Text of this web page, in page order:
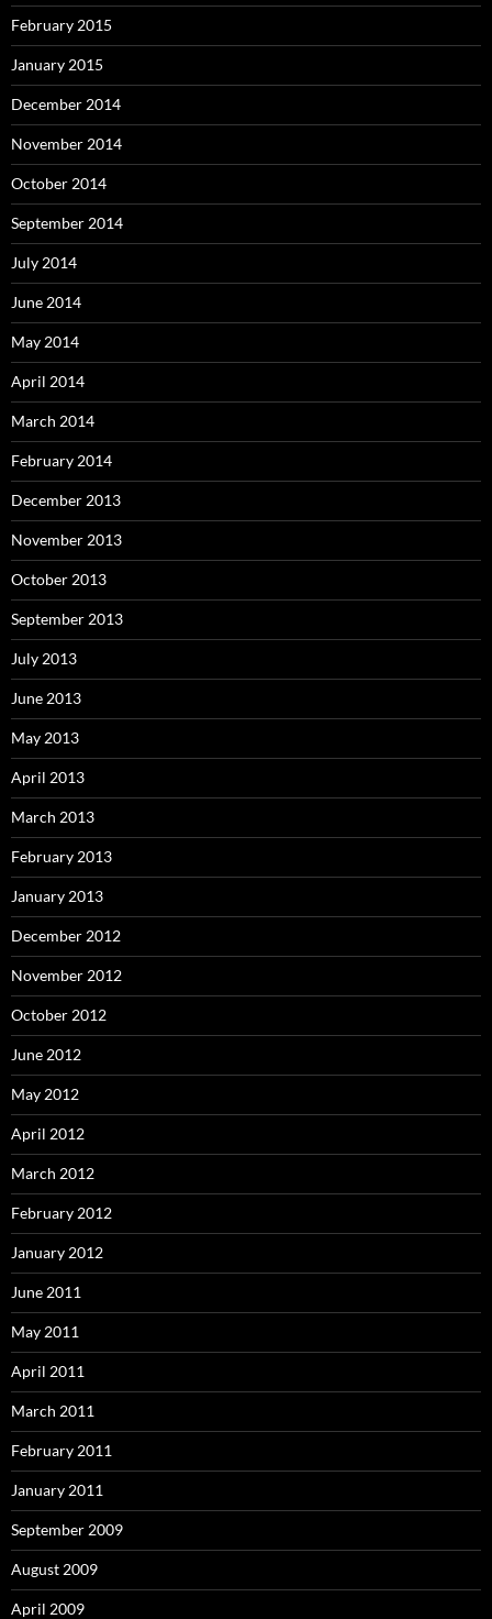
February 2015
January 2015
December 2014
November 2014
October 2014
September 2014
July 2014
June 2014
May 2014
April 2014
March 2014
February 2014
December 2013
November 2013
October 2013
September 2013
July 2013
June 2013
May 2013
April 2013
March 2013
February 2013
January 2013
December 2012
November 2012
October 2012
June 2012
May 2012
April 2012
March 2012
February 2012
January 2012
June 2011
May 2011
April 2011
March 2011
February 2011
January 2011
September 2009
August 2009
April 2009